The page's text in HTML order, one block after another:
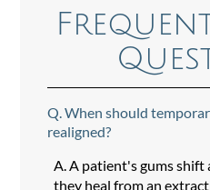
Q. When should
realigned?
A. A patient's gums shift
they heal from an